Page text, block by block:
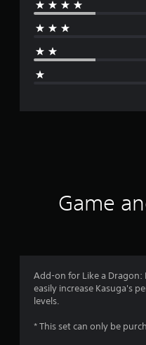
Game
Add-on for Like a
easily increase Kasuga's
levels.
* This set can only be